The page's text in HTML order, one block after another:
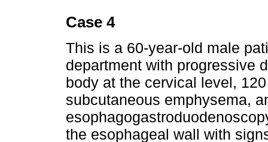
Case 4
This is a 60-year-old male
department with progressive
body at the cervical level,
subcutaneous emphysema,
the esophageal wall with